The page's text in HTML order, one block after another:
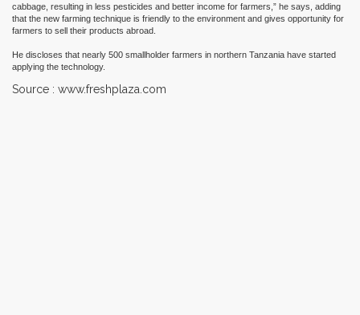
cabbage, resulting in less pesticides and better income for farmers,” he says, adding
that the new farming technique is friendly to the environment and gives opportunity for
farmers to sell their products abroad.
He discloses that nearly 500 smallholder farmers in northern Tanzania have started
applying the technology.
Source : www.freshplaza.com